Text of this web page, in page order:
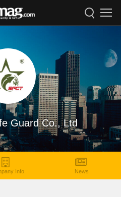
Guard Co., Ltd
Info News